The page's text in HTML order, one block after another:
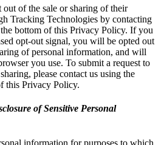
of the sale or sharing of their
Tracking Technologies by contacting
bottom of this Privacy Policy. If you
opt-out signal, you will be opted out
of personal information, and will
you use. To submit a request to
please contact us using the
this Privacy Policy.
of Sensitive Personal
information for purposes to which